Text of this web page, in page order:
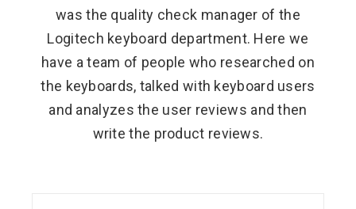
was the quality check manager of the
Logitech keyboard department. Here we
have a team of people who researched on
the keyboards, talked with keyboard users
and analyzes the user reviews and then
write the product reviews.